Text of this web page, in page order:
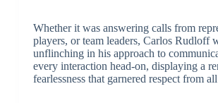
Whether it was answering calls from
players, or team leaders, Carlos Rudloff
unflinching in his approach to
every interaction head-on, displaying a
fearlessness that garnered respect from